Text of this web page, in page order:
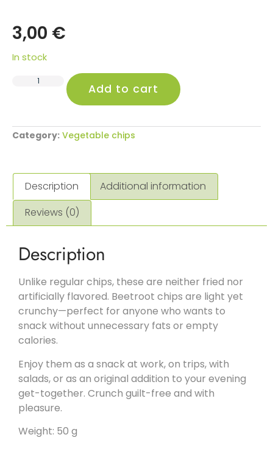
3,00 €
In stock
Add to cart
Category: Vegetable chips
Description
Additional information
Reviews (0)
Description
Unlike regular chips, these are neither fried nor
artificially flavored. Beetroot chips are light yet
crunchy—perfect for anyone who wants to
snack without unnecessary fats or empty
calories.
Enjoy them as a snack at work, on trips, with
salads, or as an original addition to your evening
get-together. Crunch guilt-free and with
pleasure.
Weight: 50 g